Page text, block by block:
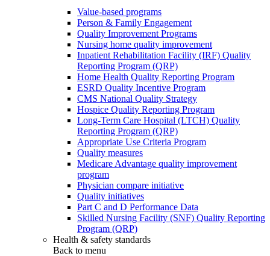
Value-based programs
Person & Family Engagement
Quality Improvement Programs
Nursing home quality improvement
Inpatient Rehabilitation Facility (IRF) Quality
Reporting Program (QRP)
Home Health Quality Reporting Program
ESRD Quality Incentive Program
CMS National Quality Strategy
Hospice Quality Reporting Program
Long-Term Care Hospital (LTCH) Quality
Reporting Program (QRP)
Appropriate Use Criteria Program
Quality measures
Medicare Advantage quality improvement
program
Physician compare initiative
Quality initiatives
Part C and D Performance Data
Skilled Nursing Facility (SNF) Quality Reporting
Program (QRP)
Health & safety standards
Back to menu